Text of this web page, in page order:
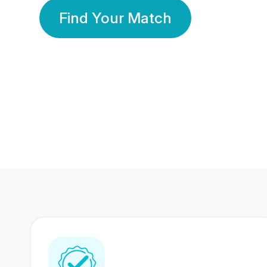
Find Your Match